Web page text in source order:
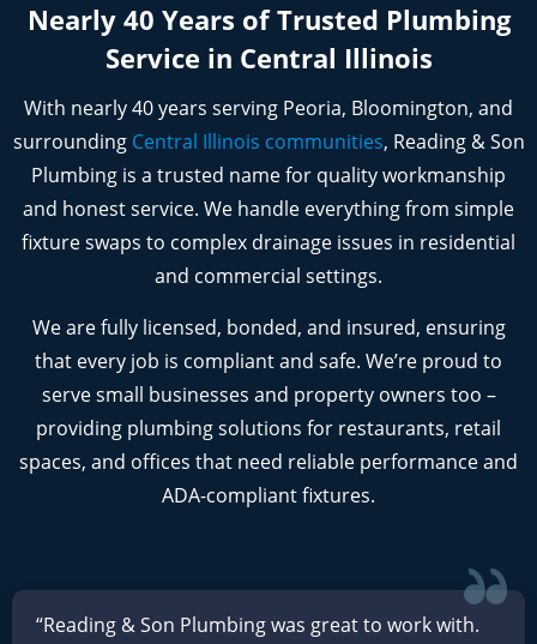
Nearly 40 Years of Trusted Plumbing
Service in Central Illinois
With nearly 40 years serving Peoria, Bloomington, and
surrounding Central Illinois communities, Reading & Son
Plumbing is a trusted name for quality workmanship
and honest service. We handle everything from simple
fixture swaps to complex drainage issues in residential
and commercial settings.
We are fully licensed, bonded, and insured, ensuring
that every job is compliant and safe. We’re proud to
serve small businesses and property owners too –
providing plumbing solutions for restaurants, retail
spaces, and offices that need reliable performance and
ADA-compliant fixtures.
“Reading & Son Plumbing was great to work with.